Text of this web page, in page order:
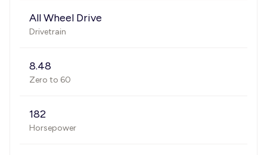
All Wheel Drive
Drivetrain
8.48
Zero to 60
182
Horsepower